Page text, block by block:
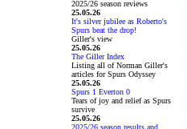
2025/26 season reviews
25.05.26
It's silver jubilee as Roberto's
Spurs beat the drop!
Giller's view
25.05.26
The Giller Index
Listing all of Norman Giller's
articles for Spurs Odyssey
25.05.26
Spurs 1 Everton 0
Tears of joy and relief as Spurs
survive
25.05.26
2025/26 season results and